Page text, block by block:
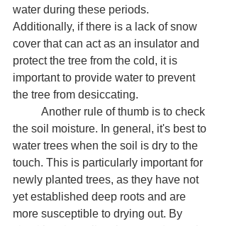
water during these periods.
Additionally, if there is a lack of snow
cover that can act as an insulator and
protect the tree from the cold, it is
important to provide water to prevent
the tree from desiccating.
the soil moisture. In general, it's best to
water trees when the soil is dry to the
touch. This is particularly important for
newly planted trees, as they have not
yet established deep roots and are
more susceptible to drying out. By